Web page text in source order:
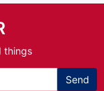
things
Send